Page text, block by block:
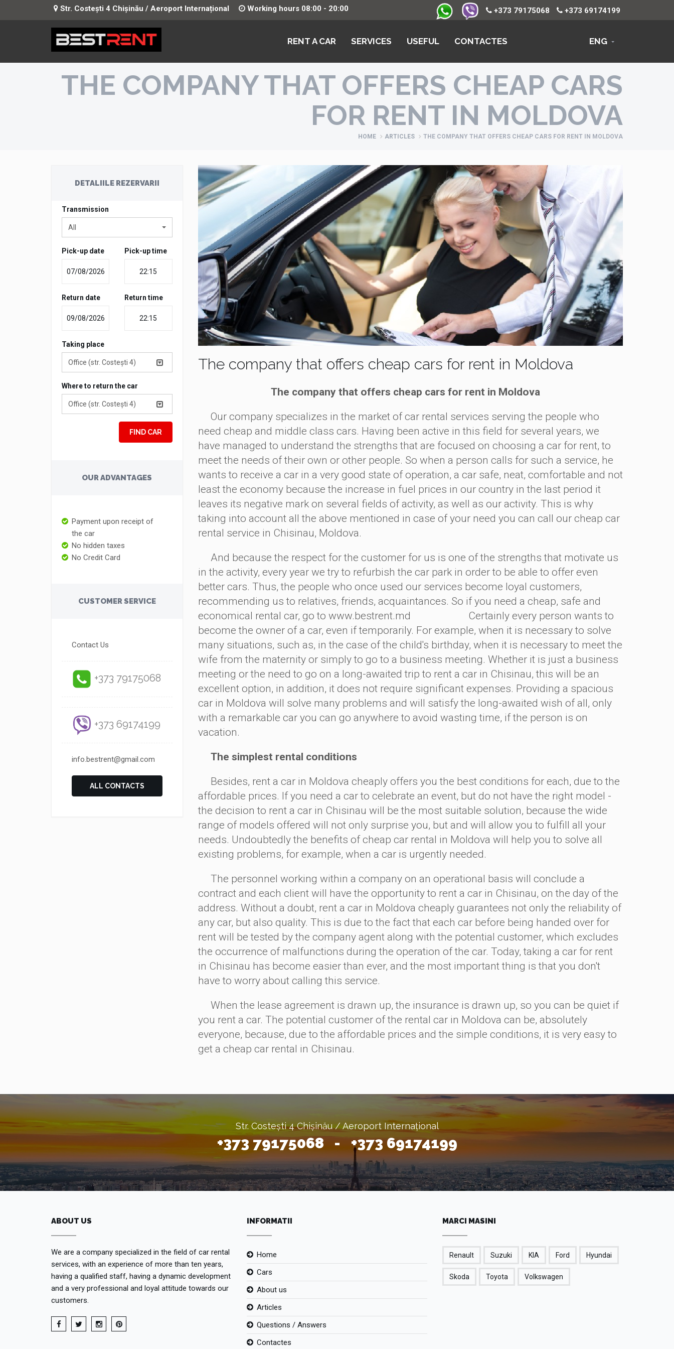
Str. Costești 4 Chișinău / Aeroport Internațional Working hours 08:00 - 20:00 +373 79175068 +373 69174199
RENT A CAR SERVICES USEFUL CONTACTES ENG
THE COMPANY THAT OFFERS CHEAP CARS
FOR RENT IN MOLDOVA
HOME ARTICLES THE COMPANY THAT OFFERS CHEAP CARS FOR RENT IN MOLDOVA
DETALIILE REZERVARII
Transmission
All
Pick-up date Pick-up time
Return date Return time
Taking place
Office (str. Costești 4)
Where to return the car
Office (str. Costești 4)
FIND CAR
OUR ADVANTAGES
Payment upon receipt of
the car
No hidden taxes
No Credit Card
CUSTOMER SERVICE
Contact Us
+373 79175068
+373 69174199
info.bestrent@gmail.com
ALL CONTACTS
The company that offers cheap cars for rent in Moldova
The company that offers cheap cars for rent in Moldova
Our company specializes in the market of car rental services serving the people who
need cheap and middle class cars. Having been active in this field for several years, we
have managed to understand the strengths that are focused on choosing a car for rent, to
meet the needs of their own or other people. So when a person calls for such a service, he
wants to receive a car in a very good state of operation, a car safe, neat, comfortable and not
least the economy because the increase in fuel prices in our country in the last period it
leaves its negative mark on several fields of activity, as well as our activity. This is why
taking into account all the above mentioned in case of your need you can call our cheap car
rental service in Chisinau, Moldova.
And because the respect for the customer for us is one of the strengths that motivate us
in the activity, every year we try to refurbish the car park in order to be able to offer even
better cars. Thus, the people who once used our services become loyal customers,
recommending us to relatives, friends, acquaintances. So if you need a cheap, safe and
economical rental car, go to www.bestrent.md Certainly every person wants to
become the owner of a car, even if temporarily. For example, when it is necessary to solve
many situations, such as, in the case of the child's birthday, when it is necessary to meet the
wife from the maternity or simply to go to a business meeting. Whether it is just a business
meeting or the need to go on a long-awaited trip to rent a car in Chisinau, this will be an
excellent option, in addition, it does not require significant expenses. Providing a spacious
car in Moldova will solve many problems and will satisfy the long-awaited wish of all, only
with a remarkable car you can go anywhere to avoid wasting time, if the person is on
vacation.
The simplest rental conditions
Besides, rent a car in Moldova cheaply offers you the best conditions for each, due to the
affordable prices. If you need a car to celebrate an event, but do not have the right model -
the decision to rent a car in Chisinau will be the most suitable solution, because the wide
range of models offered will not only surprise you, but and will allow you to fulfill all your
needs. Undoubtedly the benefits of cheap car rental in Moldova will help you to solve all
existing problems, for example, when a car is urgently needed.
The personnel working within a company on an operational basis will conclude a
contract and each client will have the opportunity to rent a car in Chisinau, on the day of the
address. Without a doubt, rent a car in Moldova cheaply guarantees not only the reliability of
any car, but also quality. This is due to the fact that each car before being handed over for
rent will be tested by the company agent along with the potential customer, which excludes
the occurrence of malfunctions during the operation of the car. Today, taking a car for rent
in Chisinau has become easier than ever, and the most important thing is that you don't
have to worry about calling this service.
When the lease agreement is drawn up, the insurance is drawn up, so you can be quiet if
you rent a car. The potential customer of the rental car in Moldova can be, absolutely
everyone, because, due to the affordable prices and the simple conditions, it is very easy to
get a cheap car rental in Chisinau.
Str. Costești 4 Chișinău / Aeroport Internațional
+373 79175068 - +373 69174199
ABOUT US
We are a company specialized in the field of car rental
services, with an experience of more than ten years,
having a qualified staff, having a dynamic development
and a very professional and loyal attitude towards our
customers.
INFORMATII
Home
Cars
About us
Articles
Questions / Answers
Contactes
MARCI MASINI
Renault Suzuki KIA Ford Hyundai
Skoda Toyota Volkswagen